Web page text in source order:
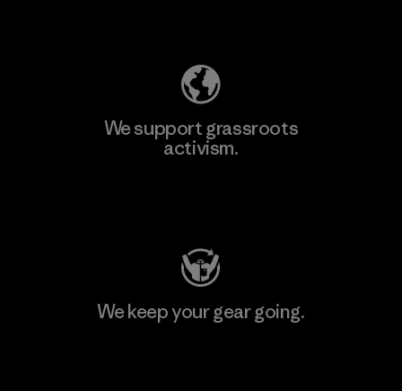
We support grassroots
activism.
We keep your gear going.